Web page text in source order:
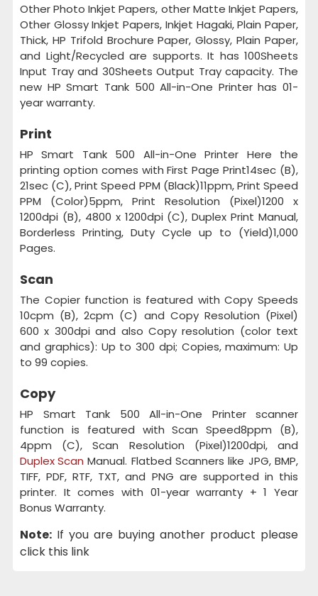
Other Photo Inkjet Papers, other Matte Inkjet Papers,
Other Glossy Inkjet Papers, Inkjet Hagaki, Plain Paper,
Thick, HP Trifold Brochure Paper, Glossy, Plain Paper,
and Light/Recycled are supports. It has 100Sheets
Input Tray and 30Sheets Output Tray capacity. The
new HP Smart Tank 500 All-in-One Printer has 01-
year warranty.
Print
HP Smart Tank 500 All-in-One Printer Here the
printing option comes with First Page Print14sec (B),
21sec (C), Print Speed PPM (Black)11ppm, Print Speed
PPM (Color)5ppm, Print Resolution (Pixel)1200 x
1200dpi (B), 4800 x 1200dpi (C), Duplex Print Manual,
Borderless Printing, Duty Cycle up to (Yield)1,000
Pages.
Scan
The Copier function is featured with Copy Speeds
10cpm (B), 2cpm (C) and Copy Resolution (Pixel)
600 x 300dpi and also Copy resolution (color text
and graphics): Up to 300 dpi; Copies, maximum: Up
to 99 copies.
Copy
HP Smart Tank 500 All-in-One Printer scanner
function is featured with Scan Speed8ppm (B),
4ppm (C), Scan Resolution (Pixel)1200dpi, and
Duplex Scan Manual. Flatbed Scanners like JPG, BMP,
TIFF, PDF, RTF, TXT, and PNG are supported in this
printer. It comes with 01-year warranty + 1 Year
Bonus Warranty.
Note: If you are buying another product please
click this link